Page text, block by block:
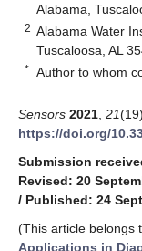
Alabama,
2 Alabama Water
Tuscaloosa, AL
* Author to whom
Sensors 2021 21
https://doi.org/
Submission
Revised: 20
/ Published: 24
(This article belongs
Applications in